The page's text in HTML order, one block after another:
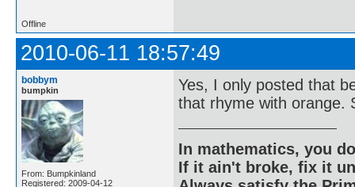
Offline
2010-06-11 18:57:49
bobbym
bumpkin
From: Bumpkinland
Registered: 2009-04-12
Yes, I only posted that
that rhyme with orange.
In mathematics, you
If it ain't broke, fix it